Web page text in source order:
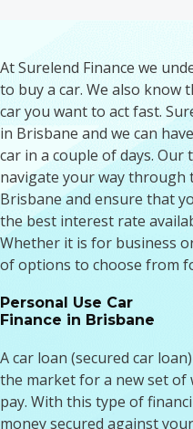
At Surelend Finance we
to buy a car. We also know
car you want to act fast.
in Brisbane and we can
car in a couple of days.
navigate your way through
Brisbane and ensure that
the best interest rate
Whether it is for business
of options to choose from
Personal Use Car
Finance in Brisbane
A car loan (secured car
the market for a new set
pay. With this type of
money secured against